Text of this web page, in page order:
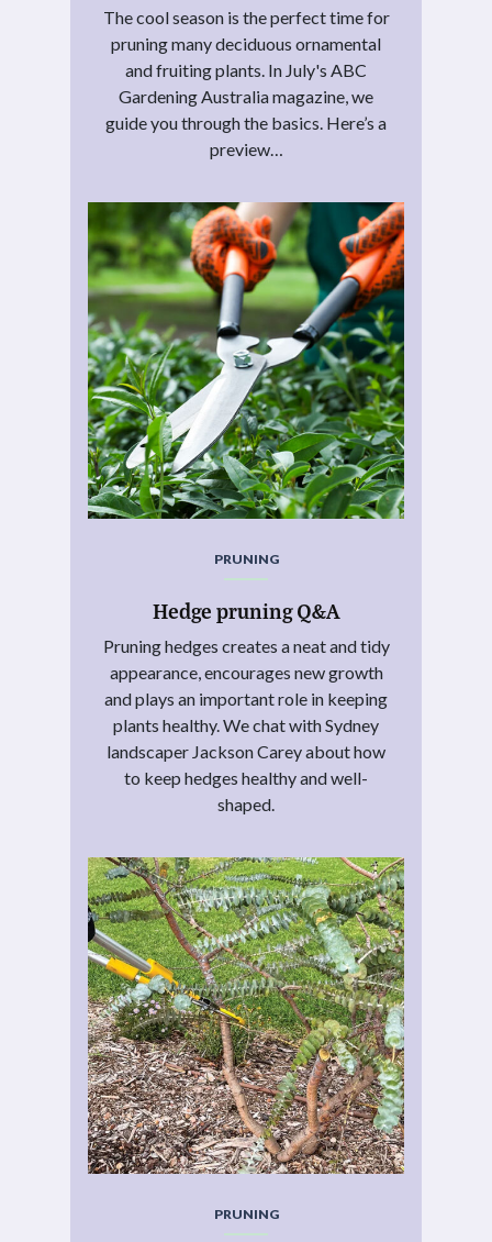
The cool season is the perfect time for
pruning many deciduous ornamental
and fruiting plants. In July's ABC
Gardening Australia magazine, we
guide you through the basics. Here’s a
preview…
PRUNING
Hedge pruning Q&A
Pruning hedges creates a neat and tidy
appearance, encourages new growth
and plays an important role in keeping
plants healthy. We chat with Sydney
landscaper Jackson Carey about how
to keep hedges healthy and well-
shaped.
PRUNING